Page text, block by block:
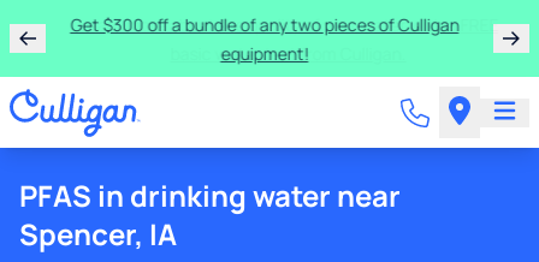
Get $300 off a bundle of any two pieces of Culligan
equipment!
PFAS in drinking water near
Spencer, IA